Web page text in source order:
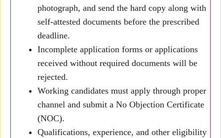
photograph, and send the hard copy along with
self-attested documents before the prescribed
deadline.
Incomplete application forms or applications
received without required documents will be
rejected.
Working candidates must apply through proper
channel and submit a No Objection Certificate
(NOC).
Qualifications, experience, and other eligibility